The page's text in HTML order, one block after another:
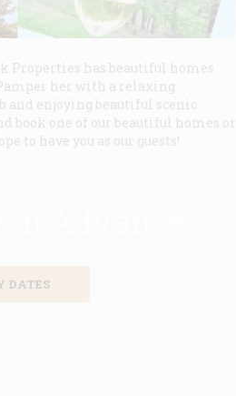
Properties has beautiful homes
her with a relaxing
and enjoying beautiful scenic
book one of our beautiful homes or
to have you as our guests!
DATES